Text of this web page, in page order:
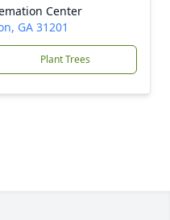
Center
GA 31201
Plant Trees